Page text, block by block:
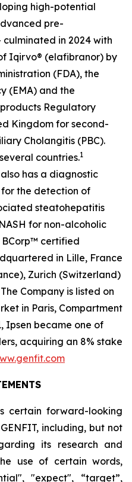
high-potential
pre-
in 2024 with
Iqirvo® (elafibranor) by
(FDA), the
(EMA) and the
Regulatory
Kingdom for second-
Cholangitis (PBC).
countries.1
has a diagnostic
the detection of
steatohepatitis
for non-alcoholic
BCorp™ certified
in Lille, France
Zurich (Switzerland)
Company is listed on
in Paris, Compartment
Ipsen became one of
acquiring an 8% stake
certain forward-looking
including, but not
its research and
use of certain words,
"expect", “target”,